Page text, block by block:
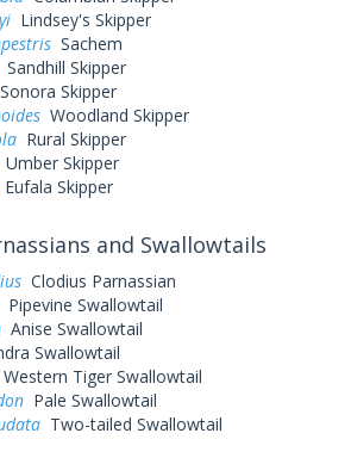
Lindsey's Skipper
Sachem
Sandhill Skipper
Sonora Skipper
Woodland Skipper
Rural Skipper
Umber Skipper
Eufala Skipper
and Swallowtails
Clodius Parnassian
Pipevine Swallowtail
Anise Swallowtail
Swallowtail
Western Tiger Swallowtail
Pale Swallowtail
Two-tailed Swallowtail